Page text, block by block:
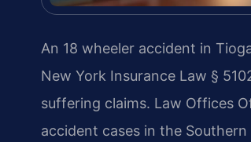
An 18 wheeler accident in
New York Insurance Law §
suffering claims. Law Offices
accident cases in the Southern